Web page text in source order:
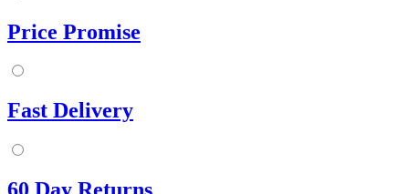
Price Promise
Fast Delivery